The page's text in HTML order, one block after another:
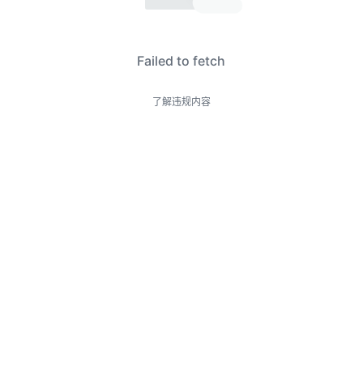
Failed to fetch
了解违规内容